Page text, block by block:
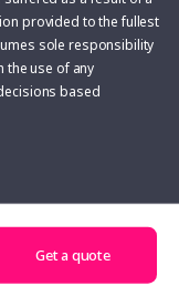
provided to the fullest
sole responsibility
the use of any
based
Get a quote